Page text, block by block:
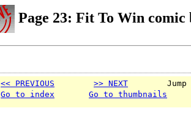
Page 23: Fit To Win comic
<< PREVIOUS >> NEXT
Go to index
Go to thumbnails